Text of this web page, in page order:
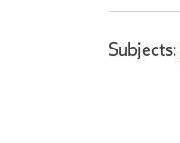
Subjects: